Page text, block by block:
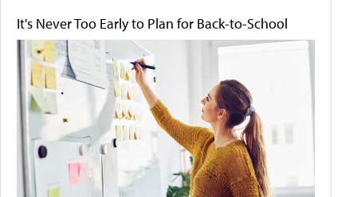
It's Never Too Early to Plan for Back-to-School